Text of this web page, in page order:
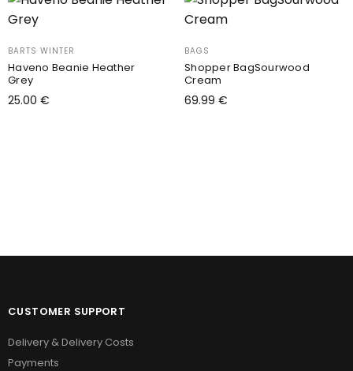
multiple
variants.
The
options
may
be
BARTS WINTER
Haveno Beanie Heather
Grey
25.00 €
BAGS
Shopper BagSourwood
Cream
69.99 €
CUSTOMER SUPPORT
Delivery & Delivery Costs
Payments